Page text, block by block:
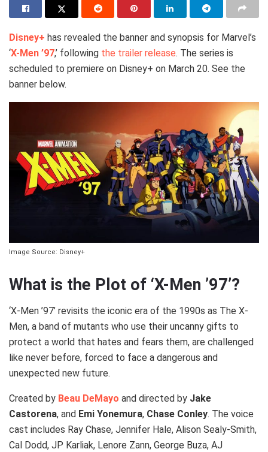
Disney+ has revealed the banner and synopsis for Marvel’s
‘X-Men ’97,’ following the trailer release. The series is
scheduled to premiere on Disney+ on March 20. See the
banner below.
Image Source: Disney+
What is the Plot of ‘X-Men ’97’?
‘X-Men ’97’ revisits the iconic era of the 1990s as The X-
Men, a band of mutants who use their uncanny gifts to
protect a world that hates and fears them, are challenged
like never before, forced to face a dangerous and
unexpected new future.
Created by Beau DeMayo and directed by Jake
Castorena, and Emi Yonemura, Chase Conley. The voice
cast includes Ray Chase, Jennifer Hale, Alison Sealy-Smith,
Cal Dodd, JP Karliak, Lenore Zann, George Buza, AJ